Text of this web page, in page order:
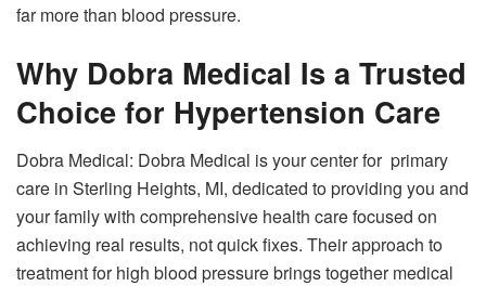
far more than blood pressure.
Why Dobra Medical Is a Trusted
Choice for Hypertension Care
Dobra Medical: Dobra Medical is your center for primary
care in Sterling Heights, MI, dedicated to providing you and
your family with comprehensive health care focused on
achieving real results, not quick fixes. Their approach to
treatment for high blood pressure brings together medical